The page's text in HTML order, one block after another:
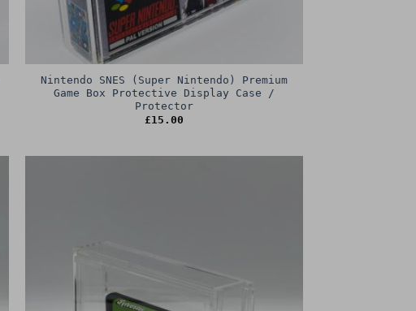
Nintendo SNES (Super Nintendo) Premium
Game Box Protective Display Case /
Protector
£15.00